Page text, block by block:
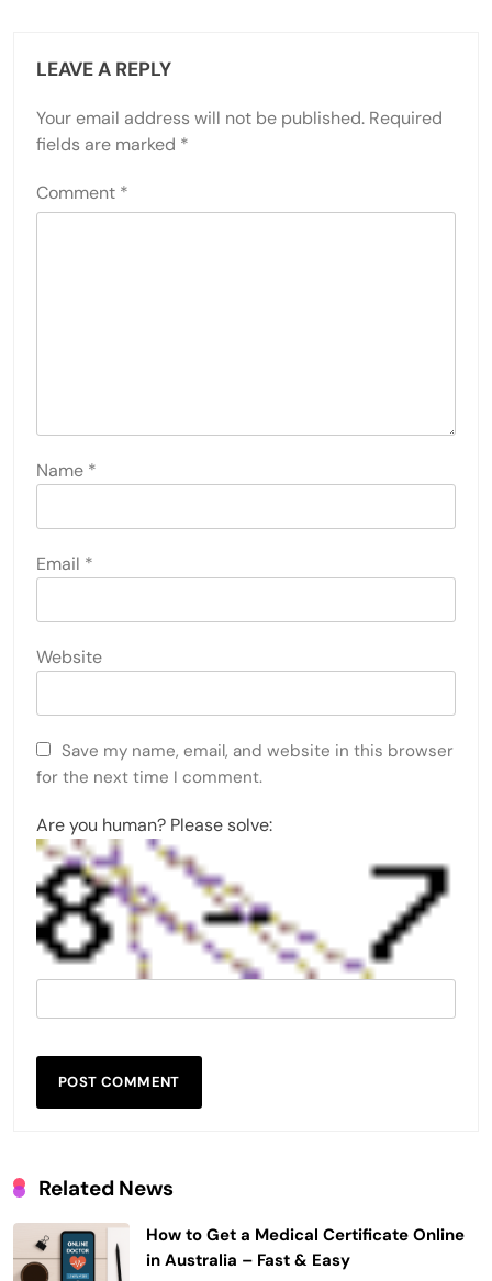
LEAVE A REPLY
Your email address will not be published. Required
fields are marked *
Comment *
Name *
Email *
Website
Save my name, email, and website in this browser
for the next time I comment.
Are you human? Please solve:
Related News
How to Get a Medical Certificate Online
in Australia – Fast & Easy